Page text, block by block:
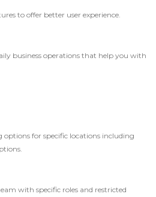
to offer better user experience.
business operations that help you with
for specific locations including
with specific roles and restricted